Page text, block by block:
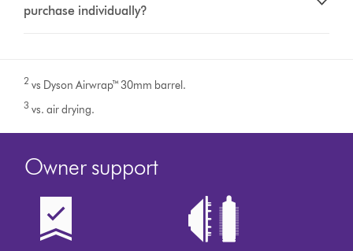
purchase individually?
2 vs Dyson Airwrap™ 30mm barrel.
3 vs. air drying.
Owner support